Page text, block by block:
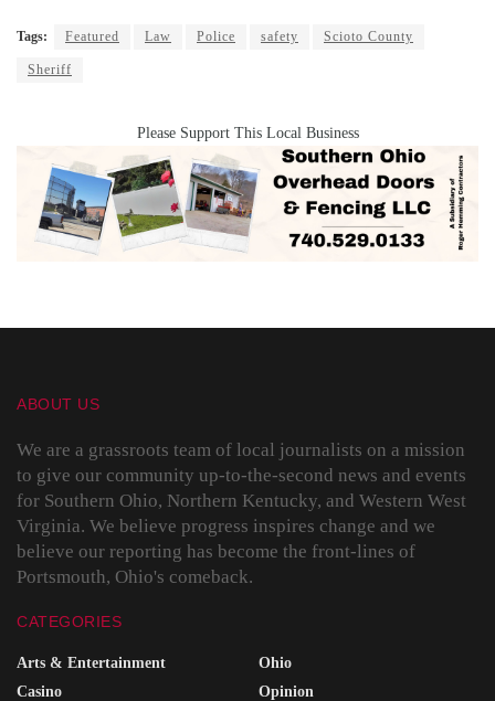
Tags: Featured Law Police safety Scioto County
Sheriff
Please Support This Local Business
ABOUT US
We are a grassroots team of local journalists on a mission
to give our community up-to-the-second news and events
for Southern Ohio, Northern Kentucky, and Western West
Virginia. We believe progress inspires change and we
believe our reporting has become the front-lines of
Portsmouth, Ohio's comeback.
CATEGORIES
Arts & Entertainment
Casino
Ohio
Opinion